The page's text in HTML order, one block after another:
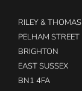
RILEY & THOMAS
PELHAM STREET
BRIGHTON
EAST SUSSEX
BN1 4FA